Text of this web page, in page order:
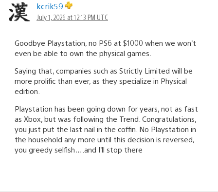
kcrik59
July 1, 2026 at 12:13 PM UTC
Goodbye Playstation, no PS6 at $1000 when we won’t
even be able to own the physical games.
Saying that, companies such as Strictly Limited will be
more prolific than ever, as they specialize in Physical
edition.
Playstation has been going down for years, not as fast
as Xbox, but was following the Trend. Congratulations,
you just put the last nail in the coffin. No Playstation in
the household any more until this decision is reversed,
you greedy selfish….and I’ll stop there